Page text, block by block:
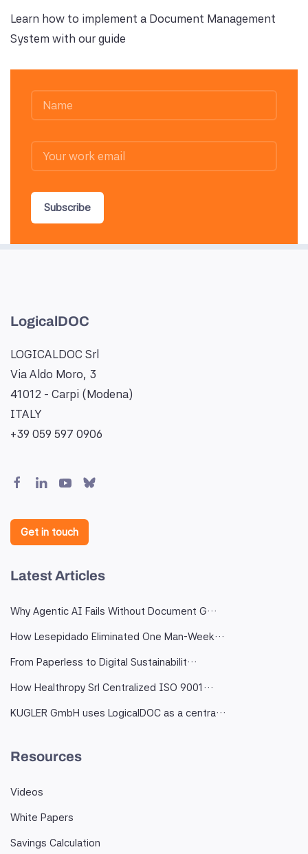
Learn how to implement a Document Management
System with our guide
Subscribe
LogicalDOC
LOGICALDOC Srl
Via Aldo Moro, 3
41012 - Carpi (Modena)
ITALY
+39 059 597 0906
Get in touch
Latest Articles
Why Agentic AI Fails Without Document G…
How Lesepidado Eliminated One Man-Week…
From Paperless to Digital Sustainabilit…
How Healthropy Srl Centralized ISO 9001…
KUGLER GmbH uses LogicalDOC as a centra…
Resources
Videos
White Papers
Savings Calculation